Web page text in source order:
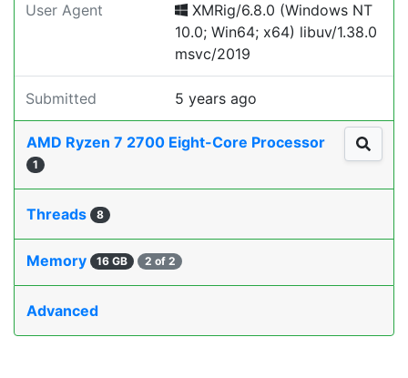
User Agent
XMRig/6.8.0 (Windows NT
10.0; Win64; x64) libuv/1.38.0
msvc/2019
Submitted 5 years ago
AMD Ryzen 7 2700 Eight-Core Processor
1
Threads 8
Memory 16 GB 2 of 2
Advanced